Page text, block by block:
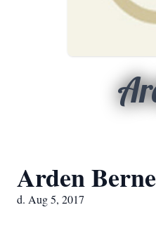
Arden
d. Aug 5, 2017